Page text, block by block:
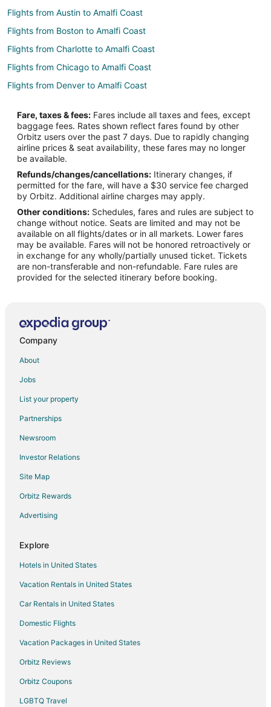
Flights from Austin to Amalfi Coast
Flights from Boston to Amalfi Coast
Flights from Charlotte to Amalfi Coast
Flights from Chicago to Amalfi Coast
Flights from Denver to Amalfi Coast
Flights from Los Angeles to Amalfi Coast
Flights from Madrid to Amalfi Coast
Flights from Miami to Amalfi Coast
Flights from Phoenix to Amalfi Coast
Flights from Washington to Amalfi Coast
Flights from Milan to Amalfi Coast
Flights from Birmingham to Amalfi Coast
Flights from Bergamo to Amalfi Coast
Flights from Casablanca to Amalfi Coast
Flights from Cleveland to Pompei
Flights from Boston to Capri
Flights from Portland to Capri
Flights from Omaha to Capri
Flights from Accra to Capri
Flights from Des Moines to Capri
Flights from Kraków to Capri
Flights from Turin to Capri
Flights from Dallas to Ravello
Flights from Houston to Ravello
Flights from London to Ravello
Flights from Miami to Ravello
Flights from New York to Ravello
Fare, taxes & fees: Fares include all taxes and fees, except
baggage fees. Rates shown reflect fares found by other
Orbitz users over the past 7 days. Due to rapidly changing
airline prices & seat availability, these fares may no longer
be available.
Refunds/changes/cancellations: Itinerary changes, if
permitted for the fare, will have a $30 service fee charged
by Orbitz. Additional airline charges may apply.
Other conditions: Schedules, fares and rules are subject to
change without notice. Seats are limited and may not be
available on all flights/dates or in all markets. Lower fares
may be available. Fares will not be honored retroactively or
in exchange for any wholly/partially unused ticket. Tickets
are non-transferable and non-refundable. Fare rules are
provided for the selected itinerary before booking.
Company
About
Jobs
List your property
Partnerships
Newsroom
Investor Relations
Site Map
Orbitz Rewards
Advertising
Explore
Hotels in United States
Vacation Rentals in United States
Car Rentals in United States
Domestic Flights
Vacation Packages in United States
Orbitz Reviews
Orbitz Coupons
LGBTQ Travel